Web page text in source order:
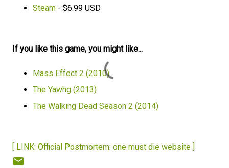
Steam - $6.99 USD
If you like this game, you might like...
Mass Effect 2 (2010)
The Yawhg (2013)
The Walking Dead Season 2 (2014)
[ LINK: Official Postmortem: one must die website ]